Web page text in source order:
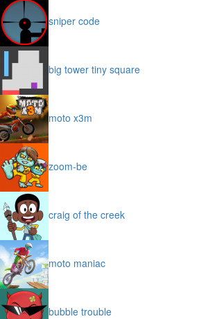
sniper code
big tower tiny square
moto x3m
zoom-be
craig of the creek
moto maniac
bubble trouble